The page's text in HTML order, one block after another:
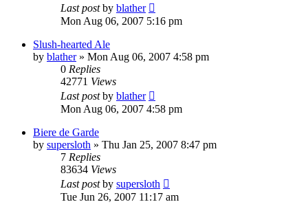
Last postby blather
Mon Aug 06, 2007 5:16 pm
Slush-hearted Ale
by blather» Mon Aug 06, 2007 4:58 pm
0 Replies
42771 Views
Last postby blather
Mon Aug 06, 2007 4:58 pm
Biere de Garde
by supersloth » Thu Jan 25, 2007 8:47 pm
7 Replies
83634 Views
Last postby supersloth
Tue Jun 26, 2007 11:17 am